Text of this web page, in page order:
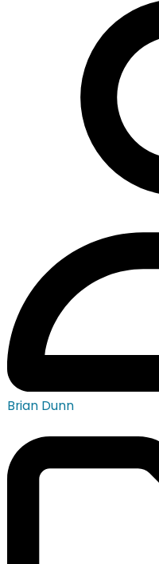
Brian Dunn